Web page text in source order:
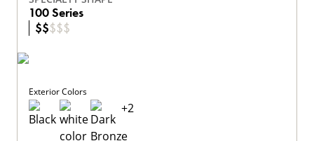
100 Series
$$$$$
Exterior Colors
+2